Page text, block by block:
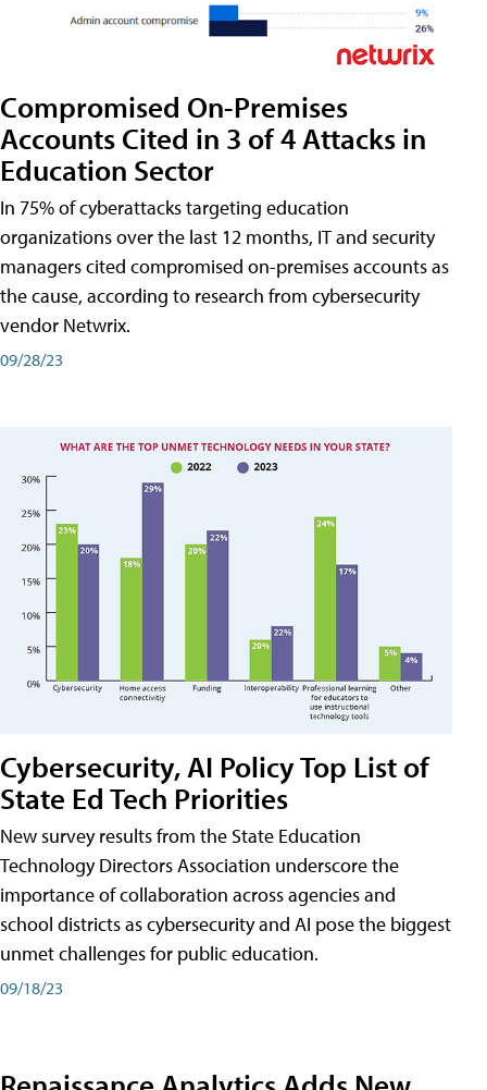
Compromised On-Premises
Accounts Cited in 3 of 4 Attacks in
Education Sector
In 75% of cyberattacks targeting education
organizations over the last 12 months, IT and security
managers cited compromised on-premises accounts as
the cause, according to research from cybersecurity
vendor Netwrix.
09/28/23
Cybersecurity, AI Policy Top List of
State Ed Tech Priorities
New survey results from the State Education
Technology Directors Association underscore the
importance of collaboration across agencies and
school districts as cybersecurity and AI pose the biggest
unmet challenges for public education.
09/18/23